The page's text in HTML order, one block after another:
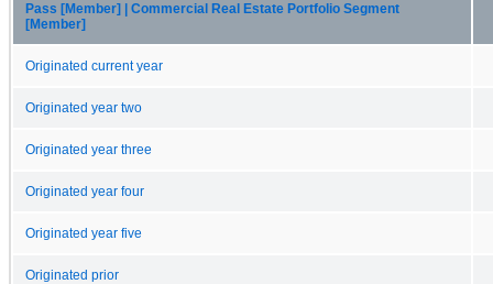
Pass [Member] | Commercial Real Estate Portfolio Segment
[Member]
Originated current year
Originated year two
Originated year three
Originated year four
Originated year five
Originated prior